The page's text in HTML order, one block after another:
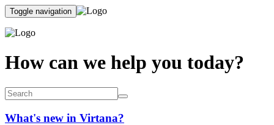
Toggle navigation
How can we help you today?
What's new in Virtana?